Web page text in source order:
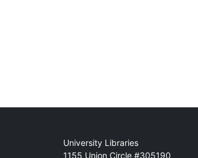
Mail
University Libraries
1155 Union Circle #305190